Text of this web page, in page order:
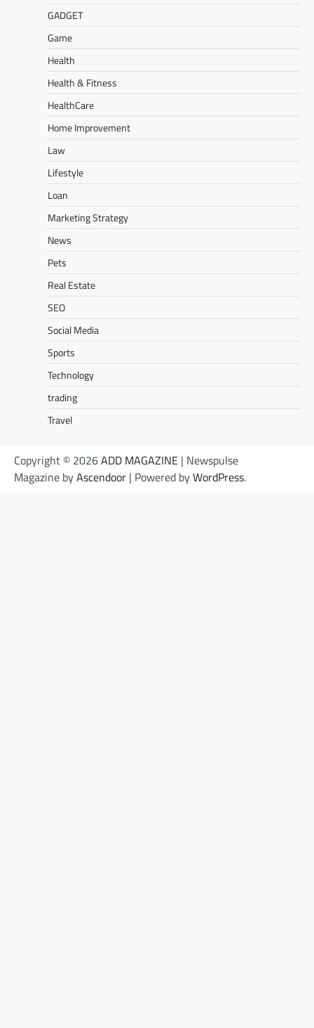
GADGET
Game
Health
Health & Fitness
HealthCare
Home Improvement
Law
Lifestyle
Loan
Marketing Strategy
News
Pets
Real Estate
SEO
Social Media
Sports
Technology
trading
Travel
Copyright © 2026ADD MAGAZINE | Newspulse
Magazine byAscendoor | Powered byWordPress.